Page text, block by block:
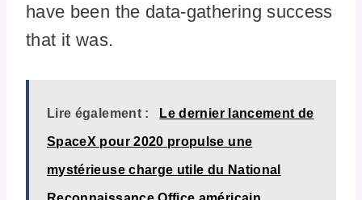
have been the data-gathering success
that it was.
Lire également : Le dernier lancement de
SpaceX pour 2020 propulse une
mystérieuse charge utile du National